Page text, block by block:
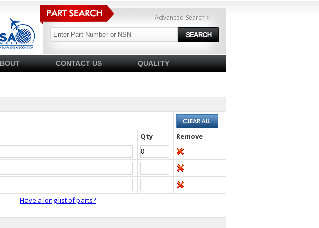
Advanced Search >
CONTACT US QUALITY
Qty Remove
Have a long list of parts?